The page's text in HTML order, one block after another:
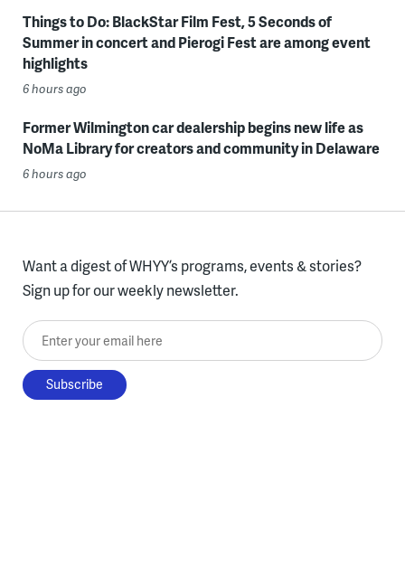
Things to Do: BlackStar Film Fest, 5 Seconds of
Summer in concert and Pierogi Fest are among event
highlights
6 hours ago
Former Wilmington car dealership begins new life as
NoMa Library for creators and community in Delaware
6 hours ago
Want a digest of WHYY’s programs, events & stories?
Sign up for our weekly newsletter.
Enter your email here